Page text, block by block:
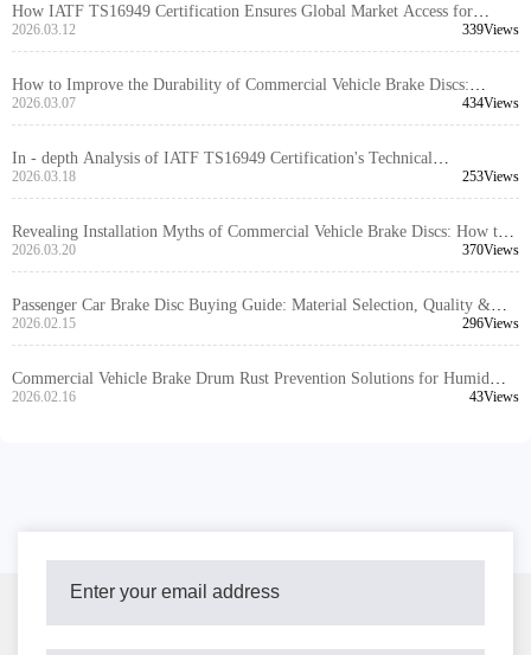
How IATF TS16949 Certification Ensures Global Market Access for
Passenger Car Brake Drums: Technical Analysis and Industry Application
Guide
2026.03.12 339Views
How to Improve the Durability of Commercial Vehicle Brake Discs:
Analysis of High-Strength Gray Cast Iron and Heat Treatment Technology
2026.03.07 434Views
In - depth Analysis of IATF TS16949 Certification's Technical
Requirements for Truck Brake Disc Design and Manufacturing
2026.03.18 253Views
Revealing Installation Myths of Commercial Vehicle Brake Discs: How to
Avoid Brake Failure with Precise Positioning Holes
2026.03.20 370Views
Passenger Car Brake Disc Buying Guide: Material Selection, Quality &
Safety
2026.02.15 296Views
Commercial Vehicle Brake Drum Rust Prevention Solutions for Humid
Regions: A Comprehensive Guide
2026.02.16 43Views